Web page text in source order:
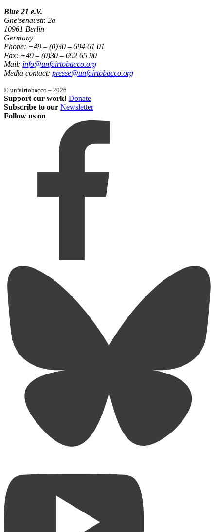
Blue 21 e.V.
Gneisenaustr. 2a
10961 Berlin
Germany
Phone: +49 – (0)30 – 694 61 01
Fax: +49 – (0)30 – 692 65 90
Mail: info@unfairtobacco.org
Media contact: presse@unfairtobacco.org
© unfairtobacco – 2026
Support our work! Donate
Subscribe to our Newsletter
Follow us on